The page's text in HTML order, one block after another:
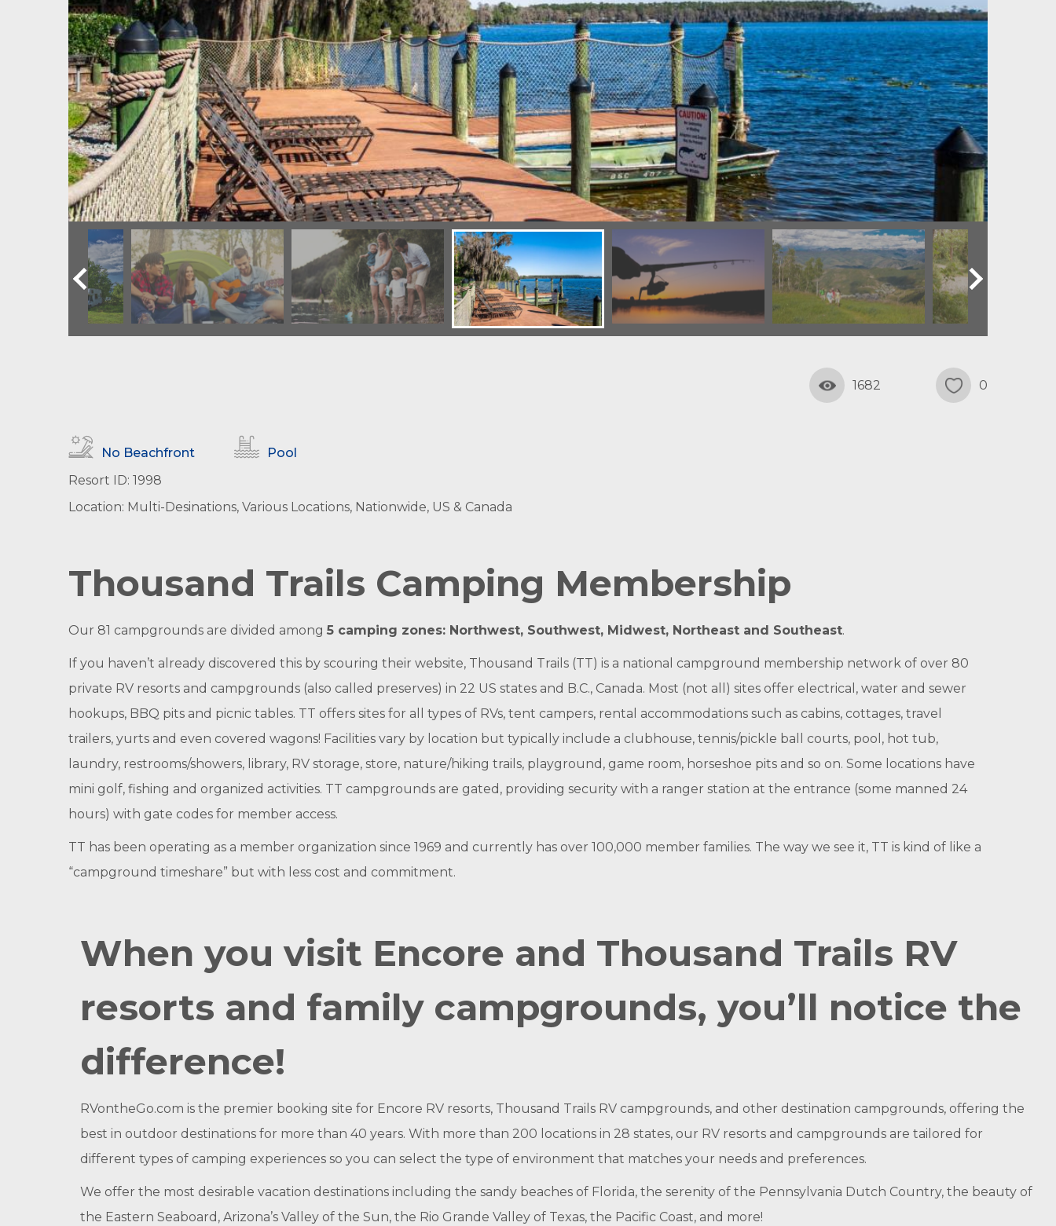
1682 0
No Beachfront
Pool
Resort ID: 1998
Location: Multi-Desinations, Various Locations, Nationwide, US & Canada
Thousand Trails Camping Membership
Our 81 campgrounds are divided among 5 camping zones: Northwest, Southwest, Midwest, Northeast and Southeast.
If you haven’t already discovered this by scouring their website, Thousand Trails (TT) is a national campground membership network of over 80
private RV resorts and campgrounds (also called preserves) in 22 US states and B.C., Canada. Most (not all) sites offer electrical, water and sewer
hookups, BBQ pits and picnic tables. TT offers sites for all types of RVs, tent campers, rental accommodations such as cabins, cottages, travel
trailers, yurts and even covered wagons! Facilities vary by location but typically include a clubhouse, tennis/pickle ball courts, pool, hot tub,
laundry, restrooms/showers, library, RV storage, store, nature/hiking trails, playground, game room, horseshoe pits and so on. Some locations have
mini golf, fishing and organized activities. TT campgrounds are gated, providing security with a ranger station at the entrance (some manned 24
hours) with gate codes for member access.
TT has been operating as a member organization since 1969 and currently has over 100,000 member families. The way we see it, TT is kind of like a
“campground timeshare” but with less cost and commitment.
When you visit Encore and Thousand Trails RV
resorts and family campgrounds, you’ll notice the
difference!
RVontheGo.com is the premier booking site for Encore RV resorts, Thousand Trails RV campgrounds, and other destination campgrounds, offering the
best in outdoor destinations for more than 40 years. With more than 200 locations in 28 states, our RV resorts and campgrounds are tailored for
different types of camping experiences so you can select the type of environment that matches your needs and preferences.
We offer the most desirable vacation destinations including the sandy beaches of Florida, the serenity of the Pennsylvania Dutch Country, the beauty of
the Eastern Seaboard, Arizona’s Valley of the Sun, the Rio Grande Valley of Texas, the Pacific Coast, and more!